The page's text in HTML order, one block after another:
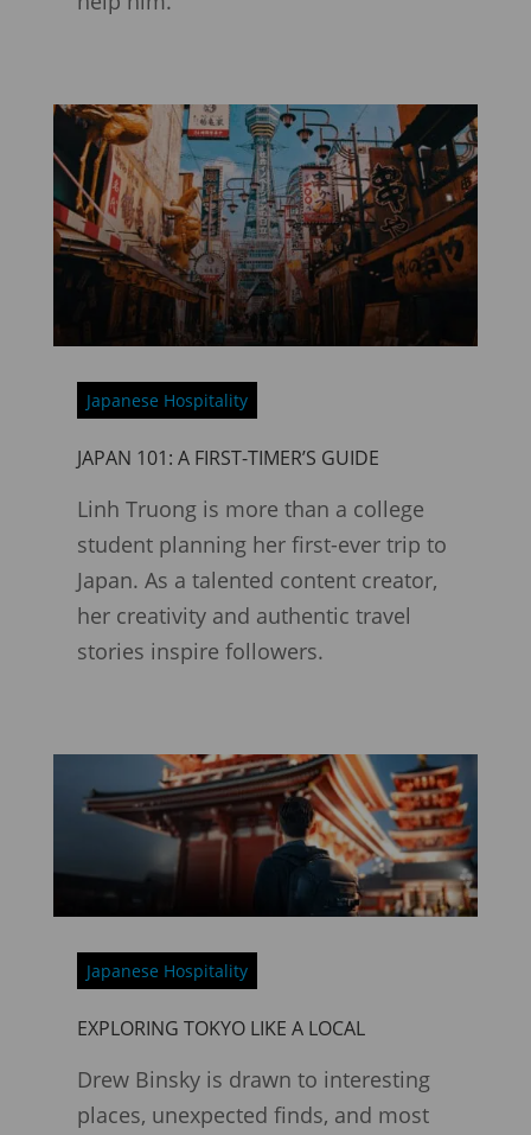
Japanese Hospitality
JAPAN 101: A FIRST-TIMER’S GUIDE
Linh Truong is more than a college
student planning her first-ever trip to
Japan. As a talented content creator,
her creativity and authentic travel
stories inspire followers.
Japanese Hospitality
EXPLORING TOKYO LIKE A LOCAL
Drew Binsky is drawn to interesting
places, unexpected finds, and most